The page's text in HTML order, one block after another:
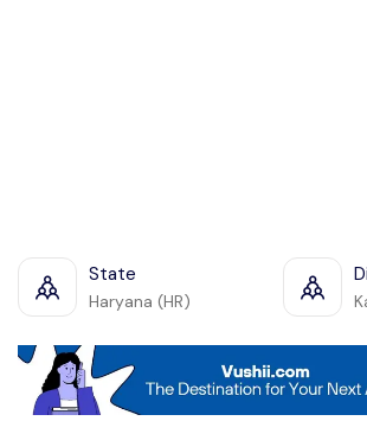
State
Haryana (HR)